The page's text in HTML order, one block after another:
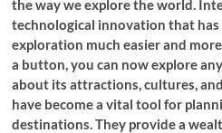
the way we explore the world.
technological innovation that has
exploration much easier and
a button, you can now explore
about its attractions, cultures,
have become a vital tool for
destinations. They provide a